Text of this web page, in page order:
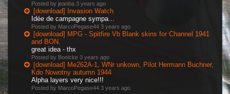
Posted by jeanba 3 years ago
[download] Invasion Watch
Idée de campagne sympa...
Posted by MarcoPegase44 3 years ago
[download] MPG - Spitfire Vb Blank skins for Channel 1941
and BON.
great idea - thx
Posted by Boelcke 3 years ago
[download] Me262A-1, WNr unkown, Pilot Hermann Buchner,
Kdo Nowotny autumn 1944
Alpha layers very nice!!!
Posted by MarcoPegase44 3 years ago